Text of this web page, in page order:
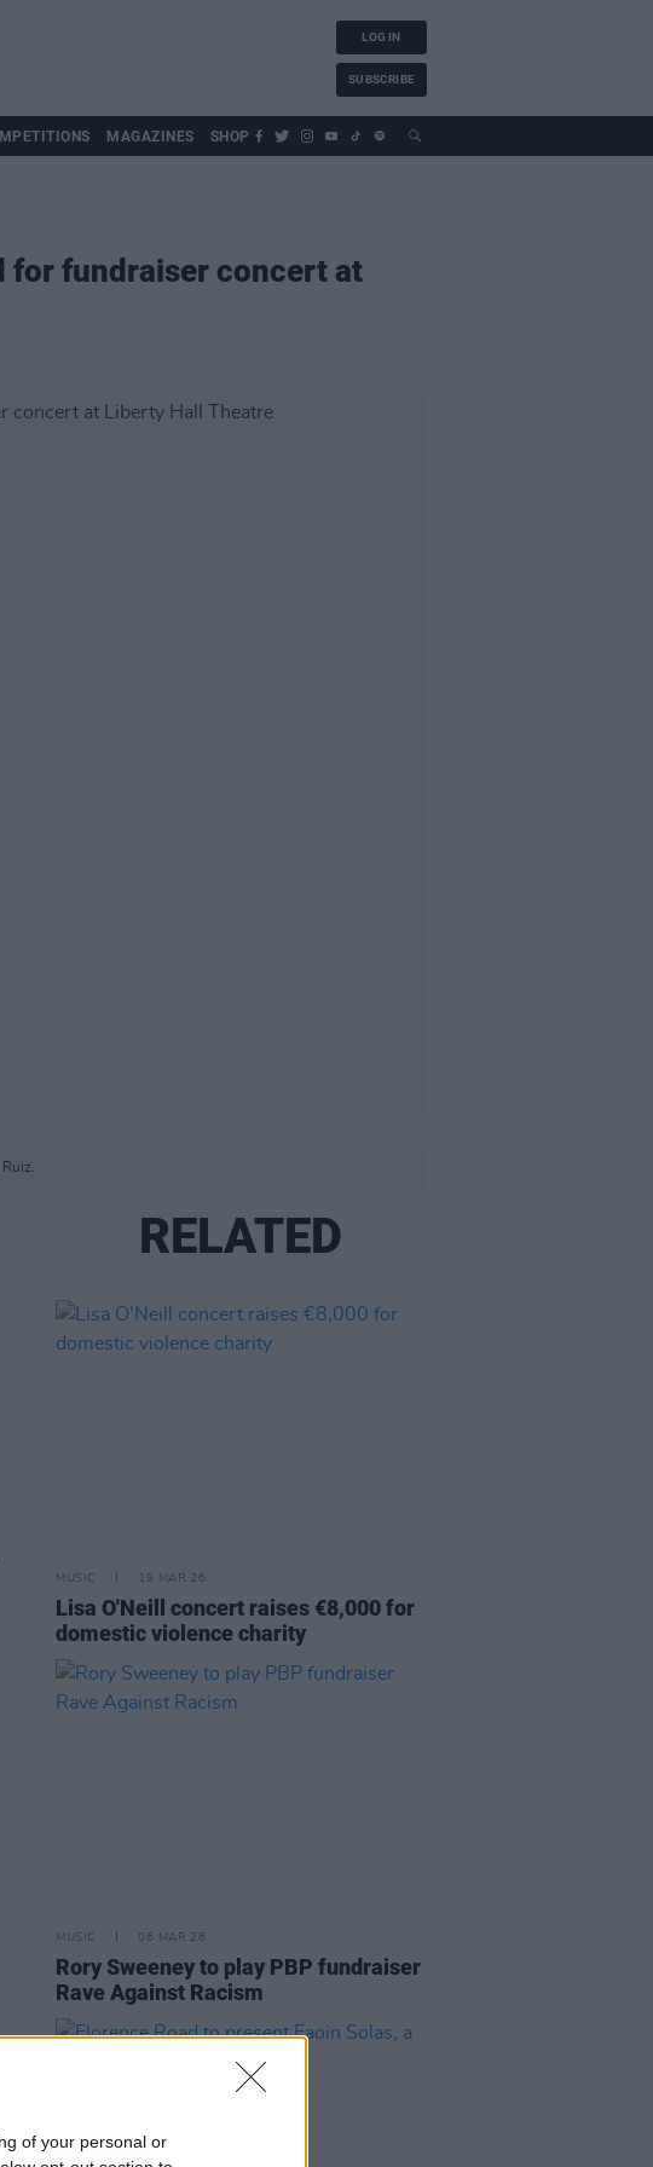
of your personal or
LOG IN
SUBSCRIBE
MAGAZINES SHOP
for fundraiser concert at
RELATED
MUSIC 19 MAR 26
Lisa O'Neill concert raises €8,000 for
domestic violence charity
MUSIC 06 MAR 26
Rory Sweeney to play PBP fundraiser
Rave Against Racism